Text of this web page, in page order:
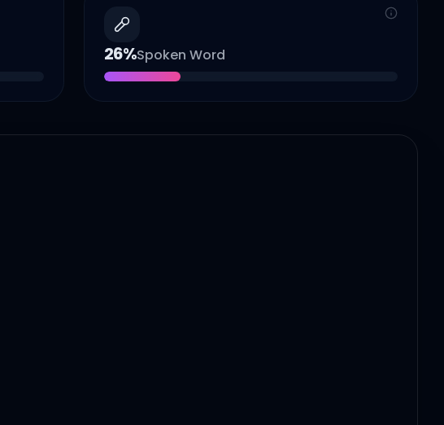
26%Spoken Word